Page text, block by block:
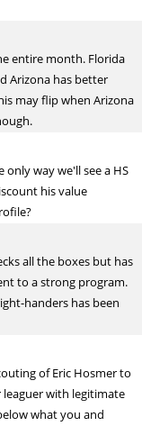
entire month. Florida
Arizona has better
may flip when Arizona
way we'll see a HS
his value
all the boxes but has
to a strong program.
handers has been
of Eric Hosmer to
leaguer with legitimate
what you and